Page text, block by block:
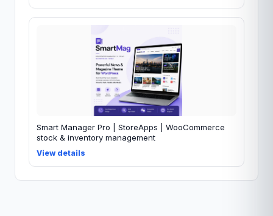
Smart Manager Pro | StoreApps | WooCommerce
stock & inventory management
View details